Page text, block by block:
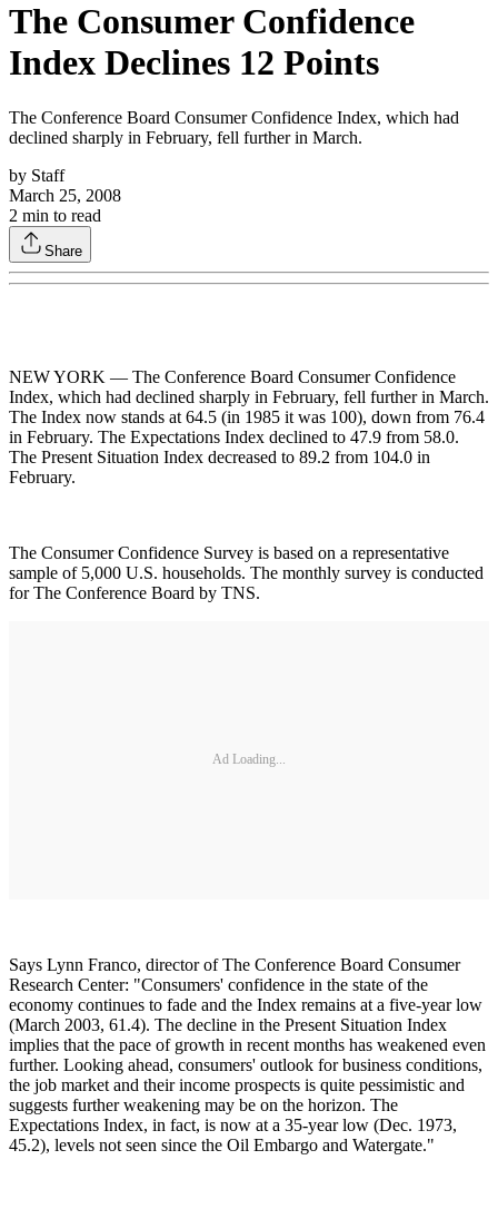
The Consumer Confidence
Index Declines 12 Points
The Conference Board Consumer Confidence Index, which had
declined sharply in February, fell further in March.
by Staff
March 25, 2008
2 min to read
Share
NEW YORK — The Conference Board Consumer Confidence
Index, which had declined sharply in February, fell further in March.
The Index now stands at 64.5 (in 1985 it was 100), down from 76.4
in February. The Expectations Index declined to 47.9 from 58.0.
The Present Situation Index decreased to 89.2 from 104.0 in
February.
The Consumer Confidence Survey is based on a representative
sample of 5,000 U.S. households. The monthly survey is conducted
for The Conference Board by TNS.
Ad Loading...
Says Lynn Franco, director of The Conference Board Consumer
Research Center: "Consumers' confidence in the state of the
economy continues to fade and the Index remains at a five-year low
(March 2003, 61.4). The decline in the Present Situation Index
implies that the pace of growth in recent months has weakened even
further. Looking ahead, consumers' outlook for business conditions,
the job market and their income prospects is quite pessimistic and
suggests further weakening may be on the horizon. The
Expectations Index, in fact, is now at a 35-year low (Dec. 1973,
45.2), levels not seen since the Oil Embargo and Watergate."